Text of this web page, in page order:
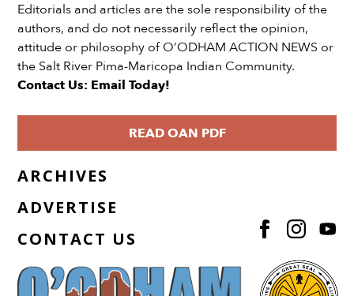
Editorials and articles are the sole responsibility of the
authors, and do not necessarily reflect the opinion,
attitude or philosophy of O’ODHAM ACTION NEWS or
the Salt River Pima-Maricopa Indian Community.
Contact Us: Email Today!
READ OAN PDF
ARCHIVES
ADVERTISE
CONTACT US